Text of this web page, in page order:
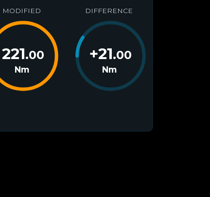
MODIFIED
221.00
Nm
DIFFERENCE
+21.00
Nm